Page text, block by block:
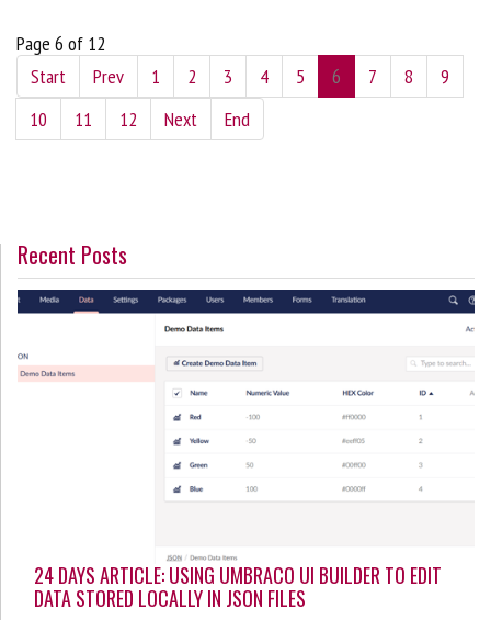
Page 6 of 12
Start
Prev 1 2 3 4 5 6 7 8
9
10
11 12 Next End
Recent Posts
24 DAYS ARTICLE: USING UMBRACO UI BUILDER TO EDIT
DATA STORED LOCALLY IN JSON FILES